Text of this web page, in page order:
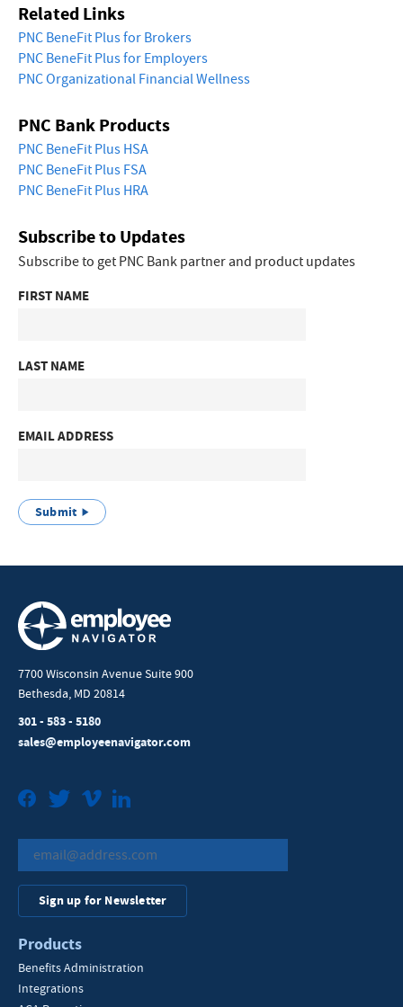
Related Links
PNC BeneFit Plus for Brokers
PNC BeneFit Plus for Employers
PNC Organizational Financial Wellness
PNC Bank Products
PNC BeneFit Plus HSA
PNC BeneFit Plus FSA
PNC BeneFit Plus HRA
Subscribe to Updates
Subscribe to get PNC Bank partner and product updates
FIRST NAME
LAST NAME
EMAIL ADDRESS
Submit
7700 Wisconsin Avenue Suite 900
Bethesda, MD 20814
301 - 583 - 5180
sales@employeenavigator.com
FacebookTwitterVimeo
Sign up for Newsletter
Products
Benefits Administration
Integrations